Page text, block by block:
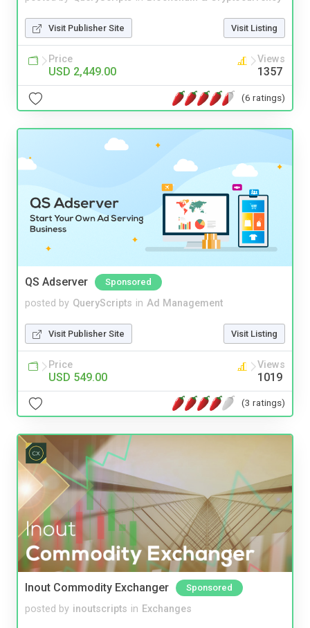
Visit Publisher Site Visit Listing
Price
USD 2,449.00
Views
1357
(6 ratings)
QS Adserver Sponsored
posted by QueryScripts in Ad Management
Visit Publisher Site Visit Listing
Price
USD 549.00
Views
1019
(3 ratings)
Inout Commodity Exchanger Sponsored
posted by inoutscripts in Exchanges